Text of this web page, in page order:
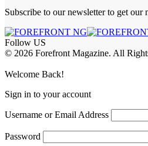
Subscribe to our newsletter to get our
Follow US
© 2026 Forefront Magazine. All
Welcome Back!
Sign in to your account
Username or Email Address
Password